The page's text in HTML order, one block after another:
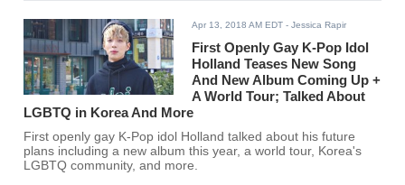
Apr 13, 2018 AM EDT - Jessica Rapir
First Openly Gay K-Pop Idol
Holland Teases New Song
And New Album Coming Up +
A World Tour; Talked About
LGBTQ in Korea And More
First openly gay K-Pop idol Holland talked about his future
plans including a new album this year, a world tour, Korea's
LGBTQ community, and more.